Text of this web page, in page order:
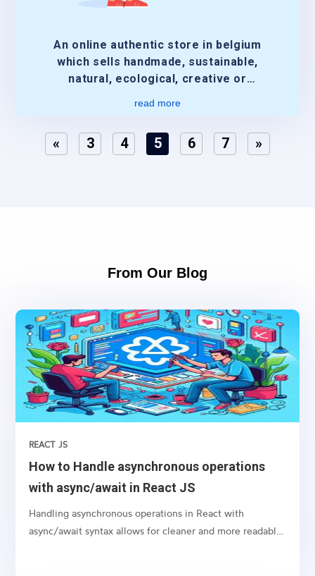
An online authentic store in belgium
which sells handmade, sustainable,
natural, ecological, creative or
read more
« 3 4 5 6 7 »
From Our Blog
How to Handle asynchronous operations
with async/await in React JS
REACT JS
Handling asynchronous operations in React with
async/await syntax allows for cleaner and more readable